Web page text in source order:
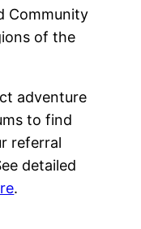
Community
of the
adventure
to find
referral
detailed
.